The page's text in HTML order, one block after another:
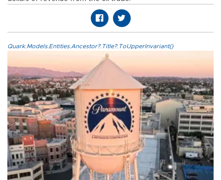
Quark.Models.Entities.Ancestor?.Title?.ToUpperInvariant()